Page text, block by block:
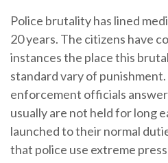
Police brutality has lined
20 years. The citizens have
instances the place this
standard vary of
enforcement officials
usually are not held for long
launched to their normal
that police use extreme